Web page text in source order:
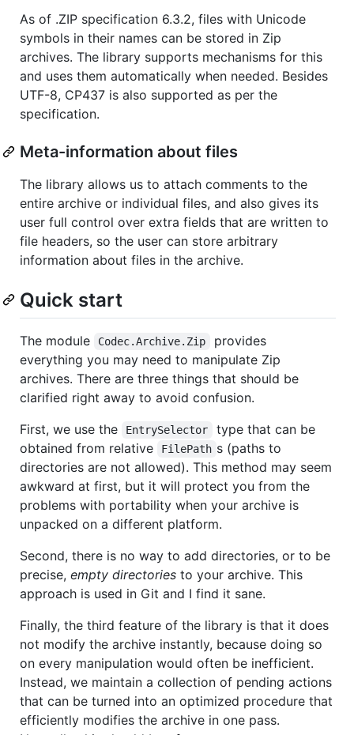
As of .ZIP specification 6.3.2, files with Unicode
symbols in their names can be stored in Zip
archives. The library supports mechanisms for this
and uses them automatically when needed. Besides
UTF-8, CP437 is also supported as per the
specification.
Meta-information about files
The library allows us to attach comments to the
entire archive or individual files, and also gives its
user full control over extra fields that are written to
file headers, so the user can store arbitrary
information about files in the archive.
Quick start
The module Codec.Archive.Zip
provides
everything you may need to manipulate Zip
archives. There are three things that should be
clarified right away to avoid confusion.
First, we use the
EntrySelector
type that can be
obtained from relative
FilePath s (paths to
directories are not allowed). This method may seem
awkward at first, but it will protect you from the
problems with portability when your archive is
unpacked on a different platform.
Second, there is no way to add directories, or to be
precise, empty directories to your archive. This
approach is used in Git and I find it sane.
Finally, the third feature of the library is that it does
not modify the archive instantly, because doing so
on every manipulation would often be inefficient.
Instead, we maintain a collection of pending actions
that can be turned into an optimized procedure that
efficiently modifies the archive in one pass.